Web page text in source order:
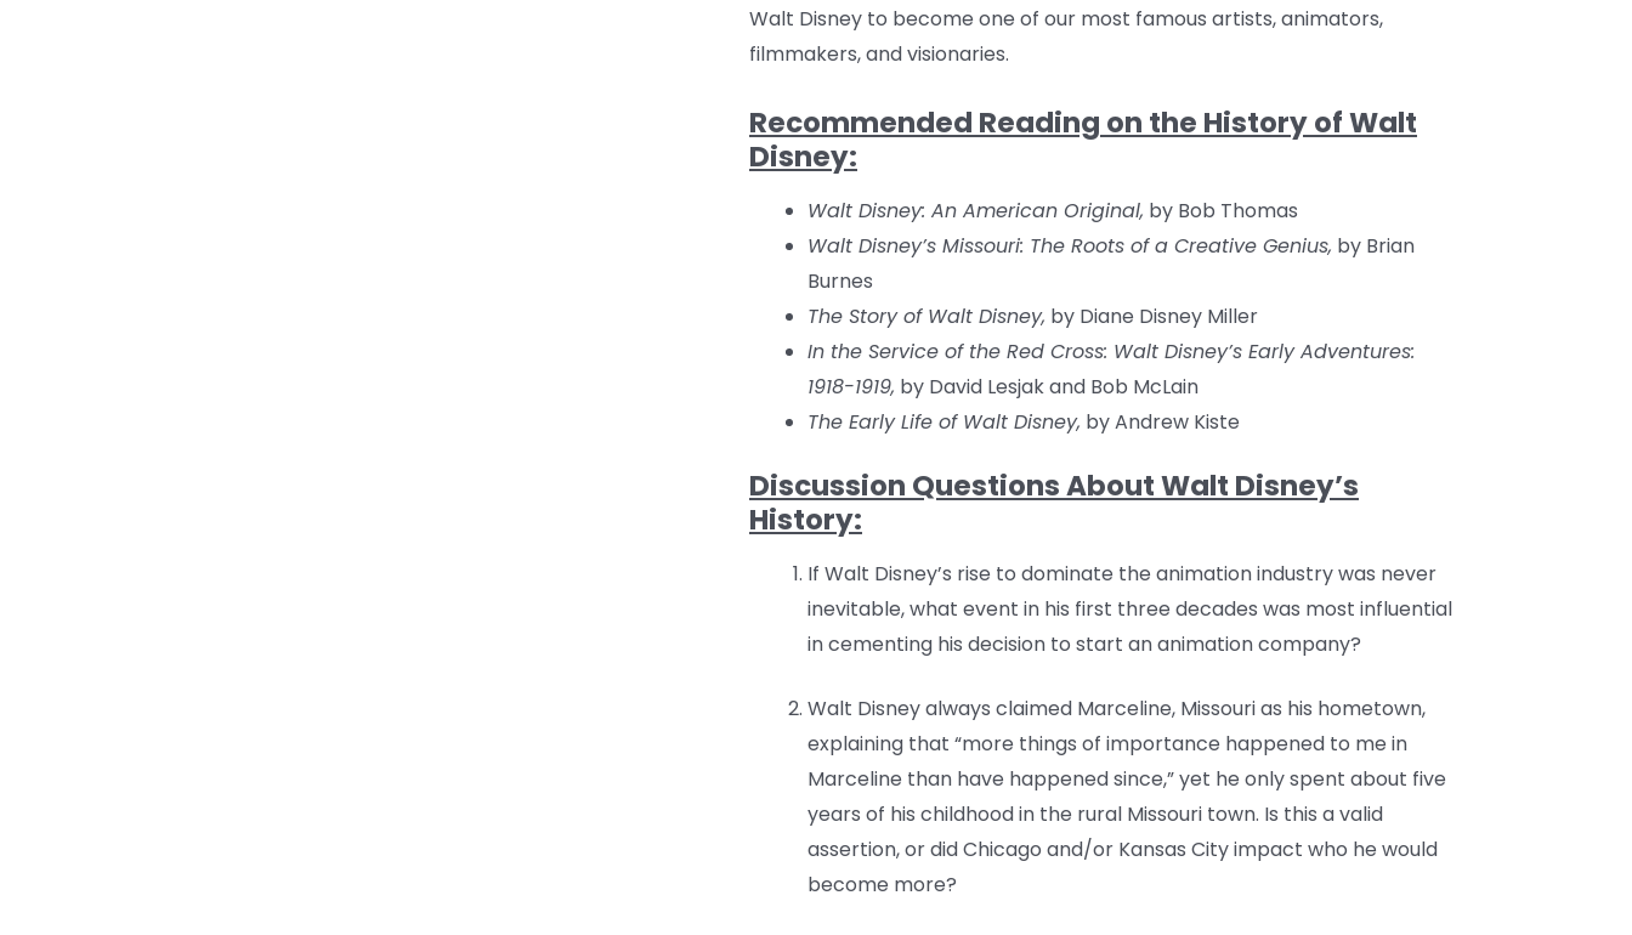
Walt Disney to become one of our most famous artists, animators,
filmmakers, and visionaries.
Recommended Reading on the History of Walt
Disney:
Walt Disney: An American Original, by Bob Thomas
Walt Disney’s Missouri: The Roots of a Creative Genius, by Brian
Burnes
The Story of Walt Disney, by Diane Disney Miller
In the Service of the Red Cross: Walt Disney’s Early Adventures:
1918-1919, by David Lesjak and Bob McLain
The Early Life of Walt Disney, by Andrew Kiste
Discussion Questions About Walt Disney’s
History:
If Walt Disney’s rise to dominate the animation industry was never
inevitable, what event in his first three decades was most influential
in cementing his decision to start an animation company?
Walt Disney always claimed Marceline, Missouri as his hometown,
explaining that “more things of importance happened to me in
Marceline than have happened since,” yet he only spent about five
years of his childhood in the rural Missouri town. Is this a valid
assertion, or did Chicago and/or Kansas City impact who he would
become more?